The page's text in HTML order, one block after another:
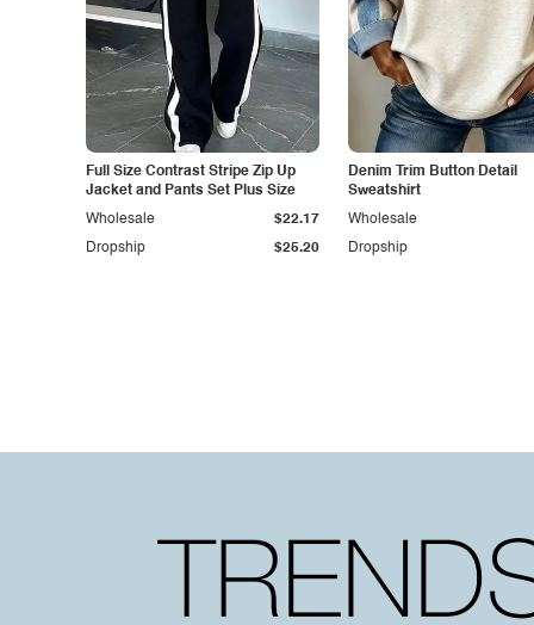
Full Size Contrast Stripe Zip Up
Jacket and Pants Set Plus Size
Dropship $25.20
Wholesale $22.17
Denim Trim Button Detail
Sweatshirt
Dropship
Wholesale